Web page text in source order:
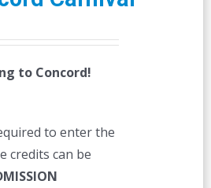
to Concord!
to enter the
credits can be